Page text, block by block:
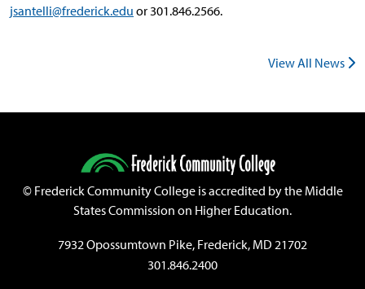
jsantelli@frederick.edu or 301.846.2566.
View All News
©Frederick Community College is accredited by the Middle
States Commission on Higher Education.
7932 Opossumtown Pike, Frederick, MD 21702
301.846.2400